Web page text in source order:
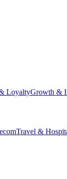
LoyaltyGrowth &
Travel &